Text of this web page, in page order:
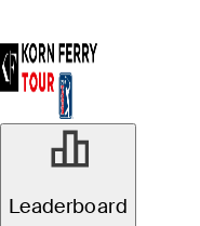
Leaderboard